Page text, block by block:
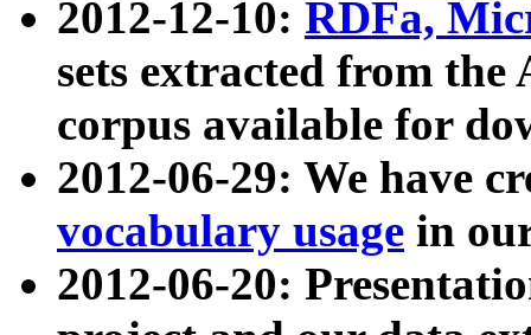
2012-12-10: RDFa,
sets extracted from
corpus available for
2012-06-29: We have
vocabulary usage in
2012-06-20: